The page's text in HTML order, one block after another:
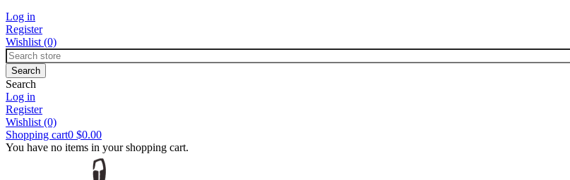
Log in
Register
Wishlist (0)
Search
Log in
Register
Wishlist (0)
Shopping cart0 $0.00
You have no items in your shopping cart.